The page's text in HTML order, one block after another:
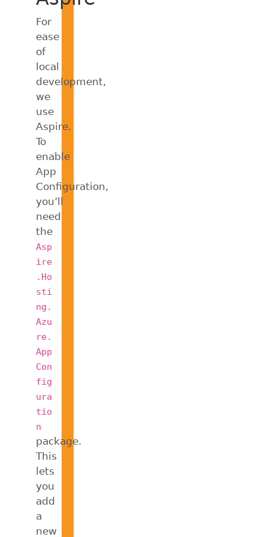
For
ease
of
local
development,
we
use
Aspire.
To
enable
App
Configuration,
you’ll
need
the
Asp
ire
.Ho
sti
ng.
Azu
re.
App
Con
fig
ura
tio
n
package.
This
lets
you
add
a
new